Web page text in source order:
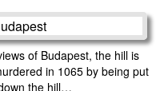
of Budapest, the hill is
in 1065 by being put
the hill…